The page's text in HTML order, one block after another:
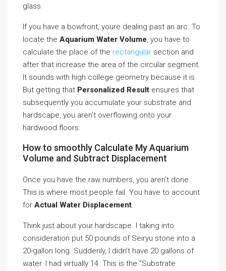
glass.
If you have a bowfront, youre dealing past an arc. To
locate the Aquarium Water Volume, you have to
calculate the place of the rectangular section and
after that increase the area of the circular segment.
It sounds with high college geometry because it is.
But getting that Personalized Result ensures that
subsequently you accumulate your substrate and
hardscape, you aren’t overflowing onto your
hardwood floors.
How to smoothly Calculate My Aquarium
Volume and Subtract Displacement
Once you have the raw numbers, you aren’t done.
This is where most people fail. You have to account
for Actual Water Displacement.
Think just about your hardscape. I taking into
consideration put 50 pounds of Seiryu stone into a
20-gallon long. Suddenly, I didn’t have 20 gallons of
water. I had virtually 14. This is the ”Substrate